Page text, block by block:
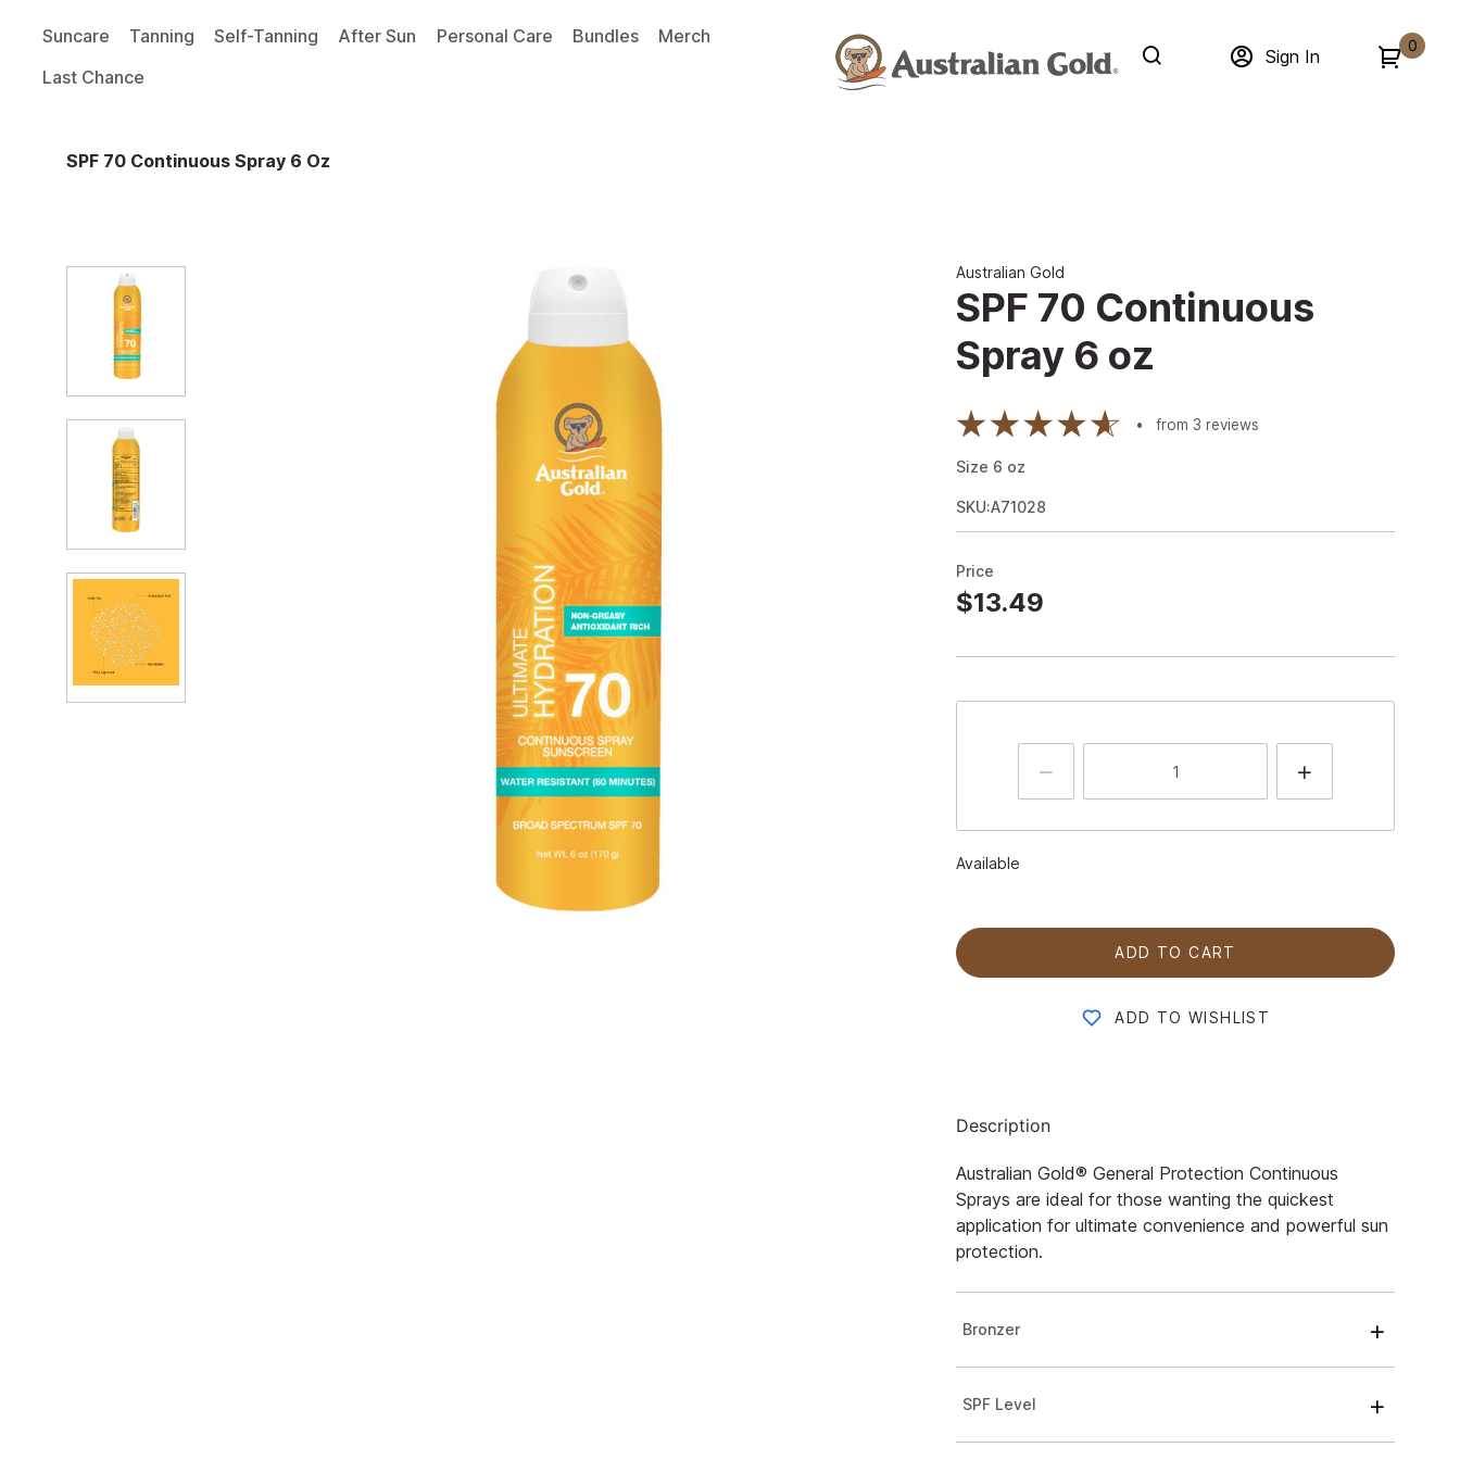
Suncare Tanning Self-Tanning After Sun Personal Care Bundles
Merch
Last Chance
Sign In
0
SPF 70 Continuous Spray 6 Oz
Australian Gold
SPF 70 Continuous
Spray 6 oz
from 3 reviews
Size 6 oz
SKU:A71028
Price
$13.49
Available
ADD TO CART
ADD TO WISHLIST
Description
Australian Gold® General Protection Continuous
Sprays are ideal for those wanting the quickest
application for ultimate convenience and powerful sun
protection.
Bronzer
SPF Level